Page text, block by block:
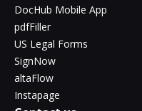
DocHub Mobile App
pdfFiller
US Legal Forms
SignNow
altaFlow
Instapage